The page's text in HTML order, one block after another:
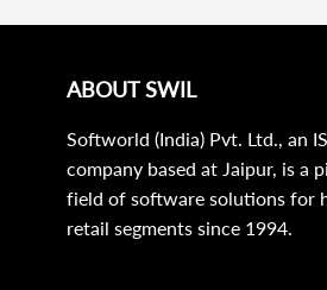
ABOUT SWIL
Softworld (India) Pvt. Ltd., an
company based at Jaipur, is a
field of software solutions for
retail segments since 1994.